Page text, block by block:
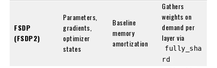
FSDP
(FSDP2)
Parameters,
gradients,
optimizer
states
Baseline
memory
amortization
Gathers
weights on
demand per
layer via
fully_sha
rd